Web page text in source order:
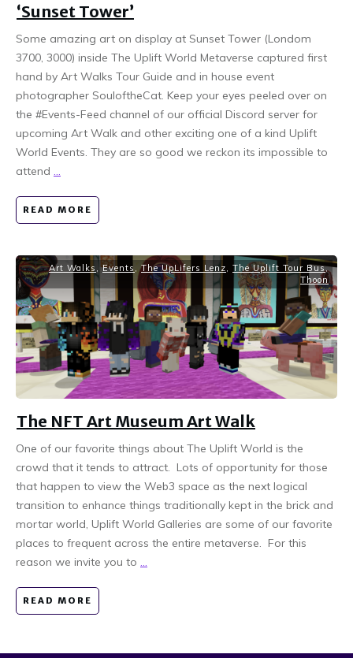
‘Sunset Tower’
Some amazing art on display at Sunset Tower (Londom
3700, 3000) inside The Uplift World Metaverse captured first
hand by Art Walks Tour Guide and in house event
photographer SouloftheCat. Keep your eyes peeled over on
the #Events-Feed channel of our official Discord server for
upcoming Art Walk and other exciting one of a kind Uplift
World Events. They are so good we reckon its impossible to
attend ...
READ MORE
Art Walks ,Events ,The UpLifers Lenz The Uplift Tour Bus,
Thoon
The NFT Art Museum Art Walk
One of our favorite things about The Uplift World is the
crowd that it tends to attract. Lots of opportunity for those
that happen to view the Web3 space as the next logical
transition to enhance things traditionally kept in the brick and
mortar world, Uplift World Galleries are some of our favorite
places to frequent across the entire metaverse. For this
reason we invite you to ...
READ MORE